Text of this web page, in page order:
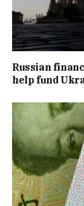
Russian
help fund